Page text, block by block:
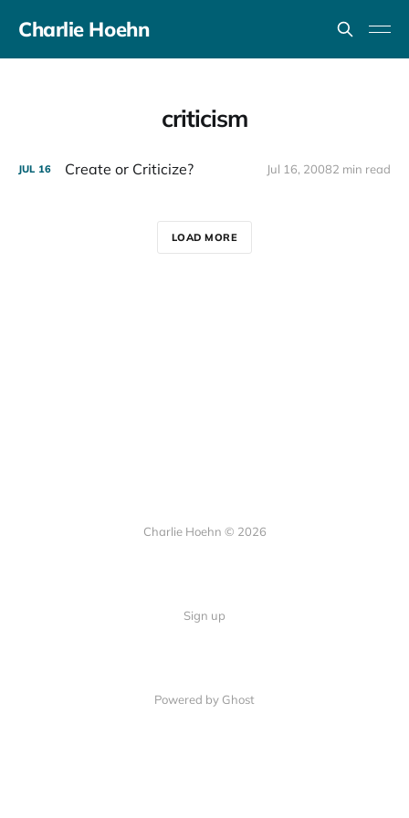
Charlie Hoehn
criticism
JUL 16 Create or Criticize? Jul 16, 20082 min read
LOAD MORE
Charlie Hoehn © 2026
Sign up
Powered by Ghost